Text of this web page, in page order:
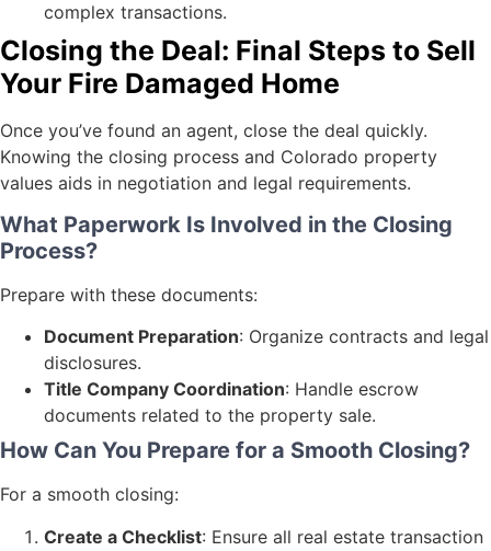
complex transactions.
Closing the Deal: Final Steps to Sell
Your Fire Damaged Home
Once you’ve found an agent, close the deal quickly.
Knowing the closing process and Colorado property
values aids in negotiation and legal requirements.
What Paperwork Is Involved in the Closing
Process?
Prepare with these documents:
Document Preparation: Organize contracts and legal
disclosures.
Title Company Coordination: Handle escrow
documents related to the property sale.
How Can You Prepare for a Smooth Closing?
For a smooth closing:
Create a Checklist: Ensure all real estate transaction